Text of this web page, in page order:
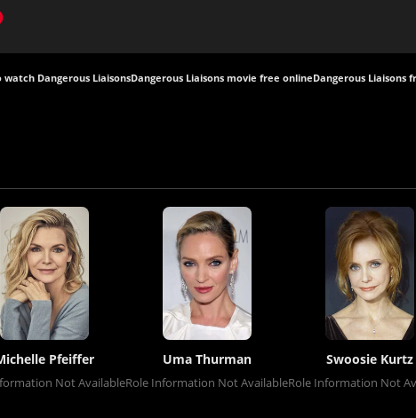
watch Dangerous LiaisonsDangerous Liaisons movie free onlineDangerous Liaisons
Pfeiffer
Not Available
Uma Thurman
Role Information Not Available
Swoosie Kurtz
Role Information Not